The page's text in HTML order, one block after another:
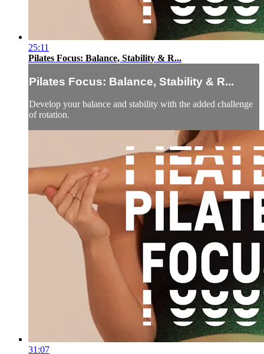
25:11
Pilates Focus: Balance, Stability & R...
Pilates Focus: Balance, Stability & R...
Develop your balance and stability with the added challenge
of rotation.
31:07